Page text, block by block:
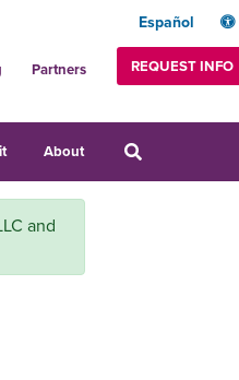
Español
Partners REQUEST INFO
About
and